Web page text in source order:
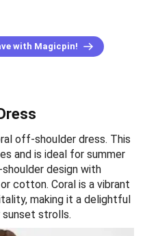
with Magicpin!
off-shoulder dress. This
and is ideal for summer
design with
cotton. Coral is a vibrant
making it a delightful
sunset strolls.